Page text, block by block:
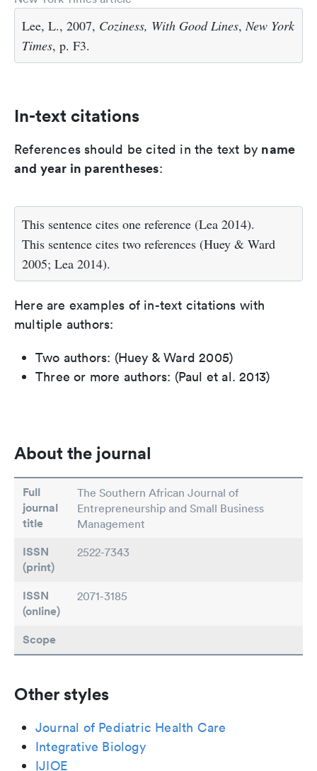
Lee, L., 2007, Coziness, With Good Lines,New York
Times, p. F3.
In-text citations
References should be cited in the text by name
and year in parentheses:
This sentence cites one reference (Lea 2014).
This sentence cites two references (Huey & Ward
2005; Lea 2014).
Here are examples of in-text citations with
multiple authors:
Two authors: (Huey & Ward 2005)
Three or more authors: (Paul et al. 2013)
About the journal
Full
journal
title
The Southern African Journal of
Entrepreneurship and Small Business
Management
ISSN
(print)
2522-7343
ISSN
(online)
2071-3185
Scope
Other styles
Journal of Pediatric Health Care
Integrative Biology
IJIOE